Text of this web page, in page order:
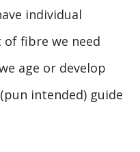
individual
fibre we need
age or develop
intended) guide